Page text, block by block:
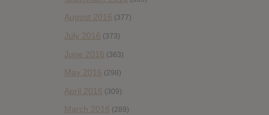
August 2016 (377)
July 2016 (373)
June 2016 (363)
May 2016 (298)
April 2016 (309)
March 2016 (289)